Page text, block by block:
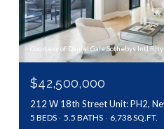
Courtesy of Daniel Gale Sothebys Intl Rlty
$42,500,000
5 BEDS 5.5 BATHS 6,738 SQ.FT.